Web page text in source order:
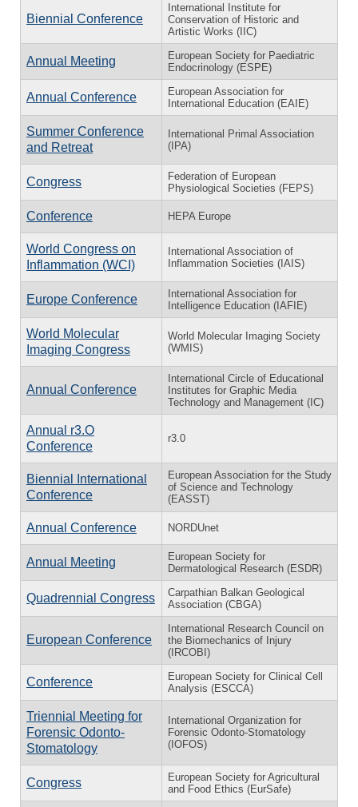
Biennial Conference
International Institute for
Conservation of Historic and
Artistic Works (IIC)
Annual Meeting
European Society for Paediatric
Endocrinology (ESPE)
Annual Conference
European Association for
International Education (EAIE)
Summer Conference
and Retreat
International Primal Association
(IPA)
Congress
Federation of European
Physiological Societies (FEPS)
Conference HEPA Europe
World Congress on
Inflammation (WCI)
International Association of
Inflammation Societies (IAIS)
Europe Conference
International Association for
Intelligence Education (IAFIE)
World Molecular
Imaging Congress
World Molecular Imaging Society
(WMIS)
Annual Conference
International Circle of Educational
Institutes for Graphic Media
Technology and Management (IC)
Annual r3.O
Conference
r3.0
Biennial International
Conference
European Association for the Study
of Science and Technology
(EASST)
Annual Conference NORDUnet
Annual Meeting
European Society for
Dermatological Research (ESDR)
Quadrennial Congress
Carpathian Balkan Geological
Association (CBGA)
European Conference
International Research Council on
the Biomechanics of Injury
(IRCOBI)
Conference
European Society for Clinical Cell
Analysis (ESCCA)
Triennial Meeting for
Forensic Odonto-
Stomatology
International Organization for
Forensic Odonto-Stomatology
(IOFOS)
Congress
European Society for Agricultural
and Food Ethics (EurSafe)